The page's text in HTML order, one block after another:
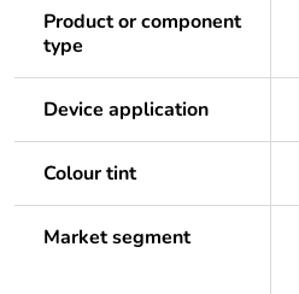
Product or component
type
Device application
Colour tint
Market segment